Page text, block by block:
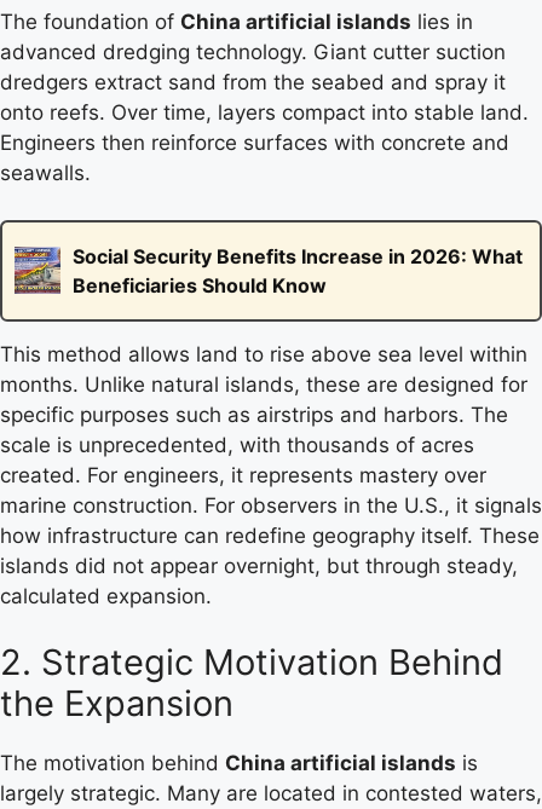
The foundation of China artificial islands lies in
advanced dredging technology. Giant cutter suction
dredgers extract sand from the seabed and spray it
onto reefs. Over time, layers compact into stable land.
Engineers then reinforce surfaces with concrete and
seawalls.
Social Security Benefits Increase in 2026: What
Beneficiaries Should Know
This method allows land to rise above sea level within
months. Unlike natural islands, these are designed for
specific purposes such as airstrips and harbors. The
scale is unprecedented, with thousands of acres
created. For engineers, it represents mastery over
marine construction. For observers in the U.S., it signals
how infrastructure can redefine geography itself. These
islands did not appear overnight, but through steady,
calculated expansion.
2. Strategic Motivation Behind
the Expansion
The motivation behind China artificial islands is
largely strategic. Many are located in contested waters,